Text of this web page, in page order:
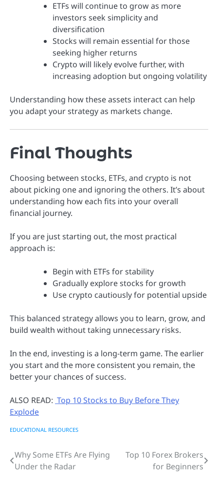
ETFs will continue to grow as more
investors seek simplicity and
diversification
Stocks will remain essential for those
seeking higher returns
Crypto will likely evolve further, with
increasing adoption but ongoing volatility
Understanding how these assets interact can help
you adapt your strategy as markets change.
Final Thoughts
Choosing between stocks, ETFs, and crypto is not
about picking one and ignoring the others. It’s about
understanding how each fits into your overall
financial journey.
If you are just starting out, the most practical
approach is:
Begin with ETFs for stability
Gradually explore stocks for growth
Use crypto cautiously for potential upside
This balanced strategy allows you to learn, grow, and
build wealth without taking unnecessary risks.
In the end, investing is a long-term game. The earlier
you start and the more consistent you remain, the
better your chances of success.
ALSO READ: Top 10 Stocks to Buy Before They
Explode
EDUCATIONAL RESOURCES
Post
Why Some ETFs Are Flying
Under the Radar
Top 10 Forex Brokers
for Beginners